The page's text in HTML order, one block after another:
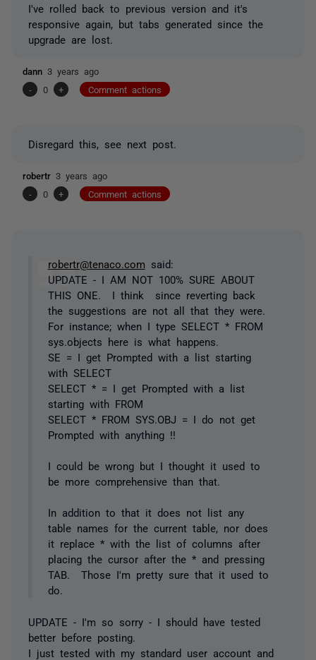
I've rolled back to previous version and it's
responsive again, but tabs generated since the
upgrade are lost.
dann 3 years ago
-
0 + Comment actions
Disregard this, see next post.
robertr 3 years ago
-
0 + Comment actions
robertr@tenaco.com said:
UPDATE - I AM NOT 100% SURE ABOUT
THIS ONE. I think since reverting back
the suggestions are not all that they were.
For instance; when I type SELECT * FROM
sys.objects here is what happens.
SE = I get Prompted with a list starting
with SELECT
SELECT * = I get Prompted with a list
starting with FROM
SELECT * FROM SYS.OBJ = I do not get
Prompted with anything !!
I could be wrong but I thought it used to
be more comprehensive than that.
In addition to that it does not list any
table names for the current table, nor does
it replace * with the list of columns after
placing the cursor after the * and pressing
TAB. Those I'm pretty sure that it used to
do.
UPDATE - I'm so sorry - I should have tested
better before posting.
I just tested with my standard user account and